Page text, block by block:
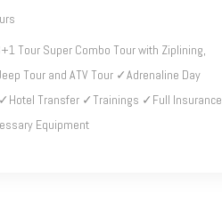
Tour Super Combo Tour with Ziplining,
Tour and ATV Tour ✓Adrenaline Day
Transfer ✓Trainings ✓Full Insurance
Equipment